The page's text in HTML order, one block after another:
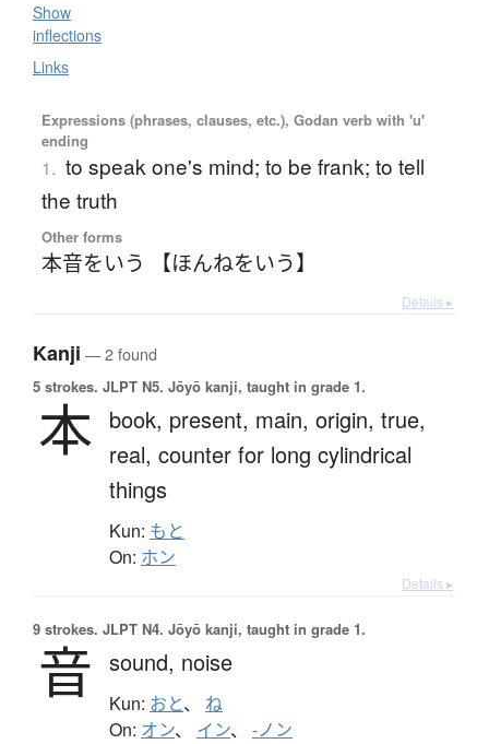
Show
inflections
Links
Expressions (phrases, clauses, etc.), Godan verb with 'u'
ending
1. to speak one's mind; to be frank; to tell
the truth
Other forms
本音をいう 【ほんねをいう】
Details ▸
Kanji — 2 found
5 strokes. JLPT N5. Jōyō kanji, taught in grade 1.
本 book, present, main, origin, true,
real, counter for long cylindrical
things
Kun: もと
On: ホン
Details ▸
9 strokes. JLPT N4. Jōyō kanji, taught in grade 1.
音 sound, noise
Kun: おと、 ね
On: オン、 イン、 -ノン